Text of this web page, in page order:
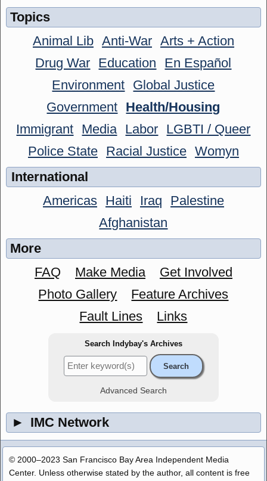
Topics
Animal Lib Anti-War Arts + Action
Drug War Education
En Español
Environment Global Justice
Government Health/Housing
Immigrant Media Labor LGBTI / Queer
Police State
Racial Justice Womyn
International
Americas
Haiti Iraq
Palestine
Afghanistan
More
FAQ
Make Media
Get Involved
Photo Gallery
Feature Archives
Fault Lines
Links
Search Indybay's Archives
Advanced Search
► IMC Network
© 2000–2023 San Francisco Bay Area Independent Media
Center. Unless otherwise stated by the author, all content is free